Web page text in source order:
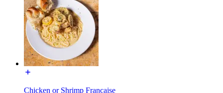
Chicken or Shrimp Francaise